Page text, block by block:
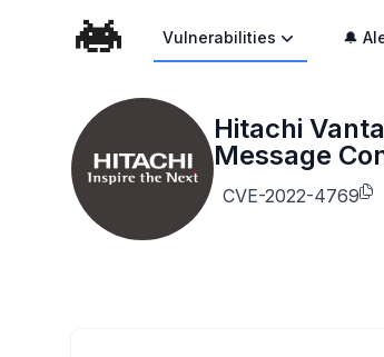
Vulnerabilities 🔔
Hitachi
Message
CVE-2022-4769